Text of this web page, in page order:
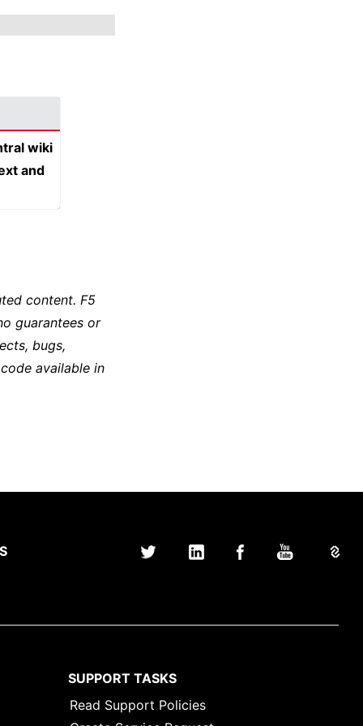
wiki
and
content. F5
guarantees or
bugs,
available in
SUPPORT TASKS
Read Support Policies